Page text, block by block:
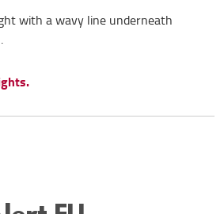
with a wavy line underneath